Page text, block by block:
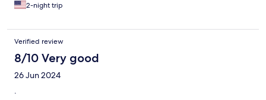
2-night trip
Verified review
8/10 Very good
26 Jun 2024
.